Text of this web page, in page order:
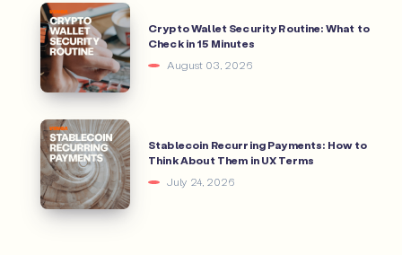
Crypto Wallet Security Routine: What to
Check in 15 Minutes
August 03, 2026
Stablecoin Recurring Payments: How to
Think About Them in UX Terms
July 24, 2026